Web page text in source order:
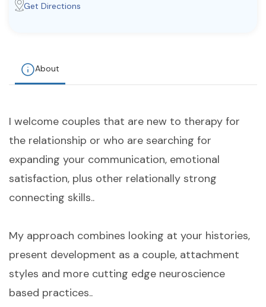
Get Directions
About
I welcome couples that are new to therapy for
the relationship or who are searching for
expanding your communication, emotional
satisfaction, plus other relationally strong
connecting skills..
My approach combines looking at your histories,
present development as a couple, attachment
styles and more cutting edge neuroscience
based practices..